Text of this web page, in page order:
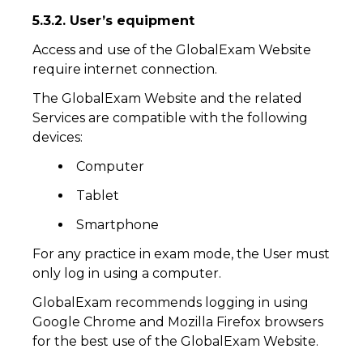
5.3.2. User’s equipment
Access and use of the GlobalExam Website
require internet connection.
The GlobalExam Website and the related
Services are compatible with the following
devices:
Computer
Tablet
Smartphone
For any practice in exam mode, the User must
only log in using a computer.
GlobalExam recommends logging in using
Google Chrome and Mozilla Firefox browsers
for the best use of the GlobalExam Website.